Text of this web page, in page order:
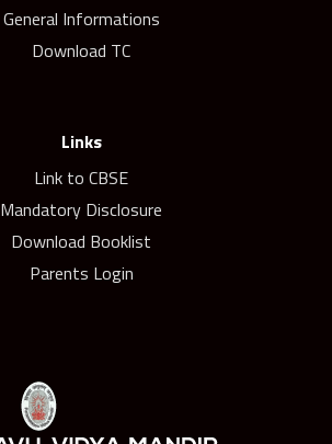
General Informations
Download TC
Links
Link to CBSE
Mandatory Disclosure
Download Booklist
Parents Login